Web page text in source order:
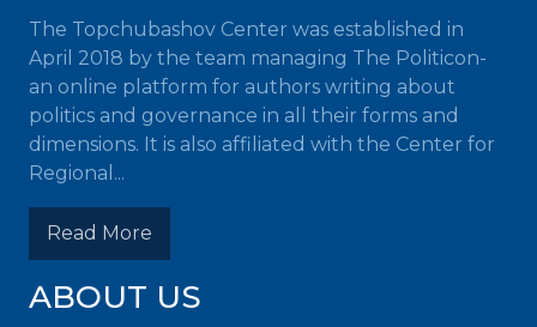
The Topchubashov Center was established in
April 2018 by the team managing The Politicon-
an online platform for authors writing about
politics and governance in all their forms and
dimensions. It is also affiliated with the Center for
Regional...
Read More
ABOUT US